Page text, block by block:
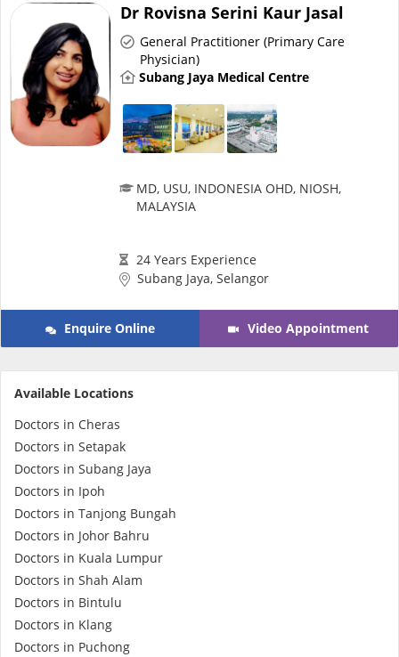
ePharmacy
Healthcare Devices
e-Prescriptions
Ask DOC
Health Screening
Dr Rovisna Serini Kaur Jasal
General Practitioner (Primary Care
Physician)
Subang Jaya Medical Centre
MD, USU, INDONESIA OHD, NIOSH,
MALAYSIA
24 Years Experience
Subang Jaya, Selangor
Enquire Online Video Appointment
Available Locations
Doctors in Cheras
Doctors in Setapak
Doctors in Subang Jaya
Doctors in Ipoh
Doctors in Tanjong Bungah
Doctors in Johor Bahru
Doctors in Kuala Lumpur
Doctors in Shah Alam
Doctors in Bintulu
Doctors in Klang
Doctors in Puchong